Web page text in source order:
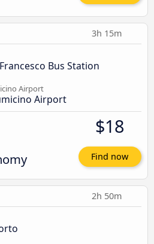
3h 15m
Bus Station
Airport
Airport
$18
Find now
2h 50m